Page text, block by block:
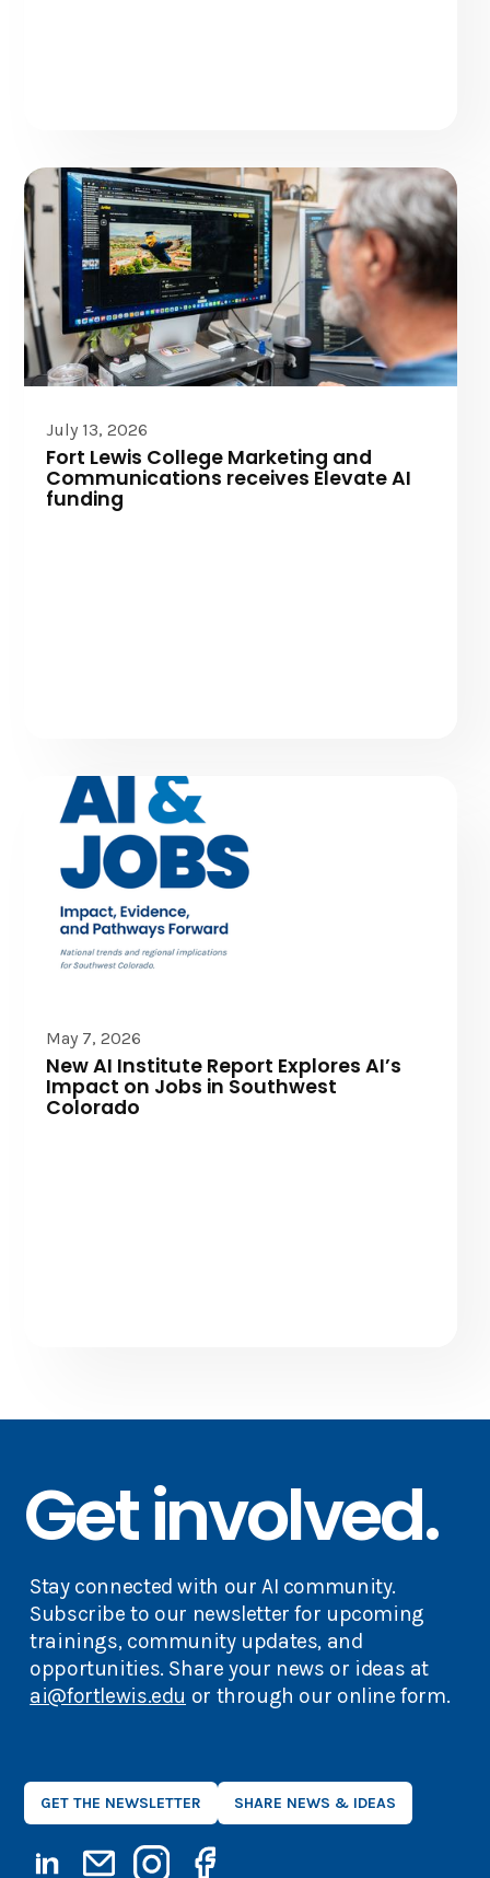
July 13, 2026
Fort Lewis College Marketing and
Communications receives Elevate AI
funding
May 7, 2026
New AI Institute Report Explores AI’s
Impact on Jobs in Southwest
Colorado
Get involved.
Stay connected with our AI community.
Subscribe to our newsletter for upcoming
trainings, community updates, and
opportunities. Share your news or ideas at
ai@fortlewis.edu or through our online form.
GET THE NEWSLETTER SHARE NEWS & IDEAS